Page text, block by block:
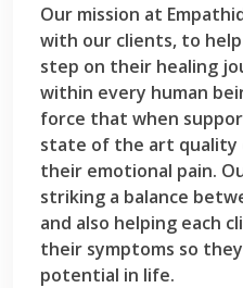
Our mission at
with our clients, to
step on their healing
within every human
force that when
state of the art quality
their emotional pain.
striking a balance
and also helping each
their symptoms so
potential in life.